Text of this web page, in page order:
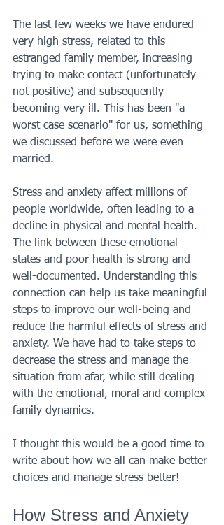
The last few weeks we have endured
very high stress, related to this
estranged family member, increasing
trying to make contact (unfortunately
not positive) and subsequently
becoming very ill. This has been "a
worst case scenario" for us, something
we discussed before we were even
married.
Stress and anxiety affect millions of
people worldwide, often leading to a
decline in physical and mental health.
The link between these emotional
states and poor health is strong and
well-documented. Understanding this
connection can help us take meaningful
steps to improve our well-being and
reduce the harmful effects of stress and
anxiety. We have had to take steps to
decrease the stress and manage the
situation from afar, while still dealing
with the emotional, moral and complex
family dynamics.
I thought this would be a good time to
write about how we all can make better
choices and manage stress better!
How Stress and Anxiety